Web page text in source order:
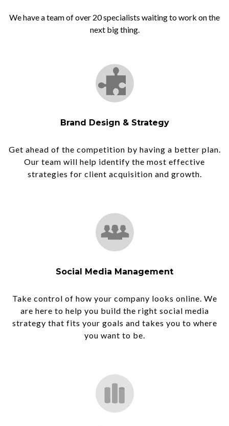
We have a team of over 20 specialists waiting to work on the
next big thing.
Brand Design & Strategy
Get ahead of the competition by having a better plan.
Our team will help identify the most effective
strategies for client acquisition and growth.
Social Media Management
Take control of how your company looks online. We
are here to help you build the right social media
strategy that fits your goals and takes you to where
you want to be.